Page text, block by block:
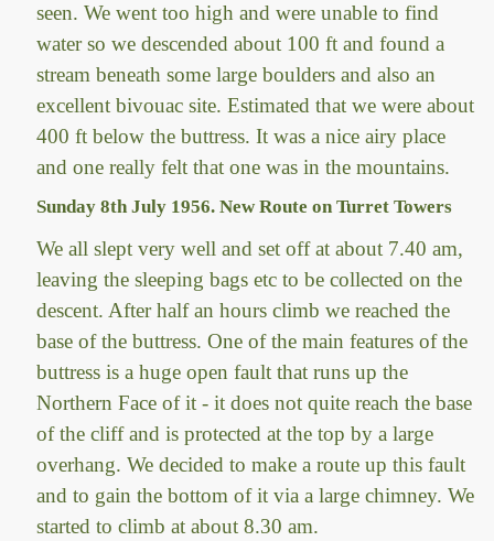
seen. We went too high and were unable to find
water so we descended about 100 ft and found a
stream beneath some large boulders and also an
excellent bivouac site. Estimated that we were about
400 ft below the buttress. It was a nice airy place
and one really felt that one was in the mountains.
Sunday 8th July 1956. New Route on Turret Towers
We all slept very well and set off at about 7.40 am,
leaving the sleeping bags etc to be collected on the
descent. After half an hours climb we reached the
base of the buttress. One of the main features of the
buttress is a huge open fault that runs up the
Northern Face of it - it does not quite reach the base
of the cliff and is protected at the top by a large
overhang. We decided to make a route up this fault
and to gain the bottom of it via a large chimney. We
started to climb at about 8.30 am.